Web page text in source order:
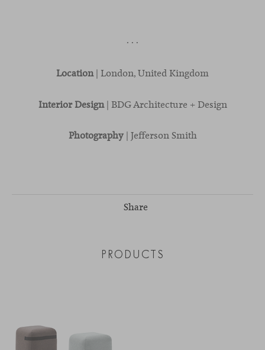
· · ·
Location| London, United Kingdom
Interior Design| BDG Architecture + Design
Photography | Jefferson Smith
Share
PRODUCTS